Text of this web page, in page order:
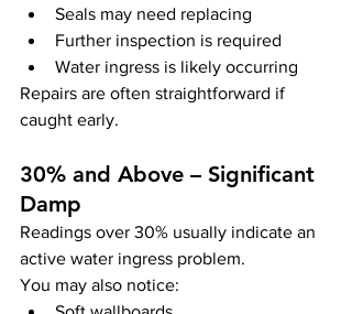
Seals may need replacing
Further inspection is required
Water ingress is likely occurring
Repairs are often straightforward if
caught early.
30% and Above – Significant
Damp
Readings over 30% usually indicate an
active water ingress problem.
You may also notice: